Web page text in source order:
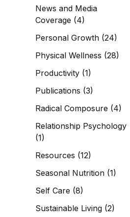
News and Media
Coverage (4)
Personal Growth (24)
Physical Wellness (28)
Productivity (1)
Publications (3)
Radical Composure (4)
Relationship Psychology
(1)
Resources (12)
Seasonal Nutrition (1)
Self Care (8)
Sustainable Living (2)